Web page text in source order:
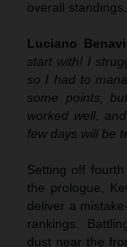
overall standings.
Luciano
start with! I
so I had to
some points,
worked well,
few days will be
Setting off
the prologue,
deliver a
rankings.
dust near the